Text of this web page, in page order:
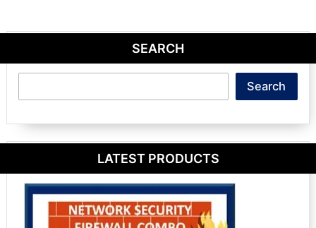
SEARCH
Search
LATEST PRODUCTS